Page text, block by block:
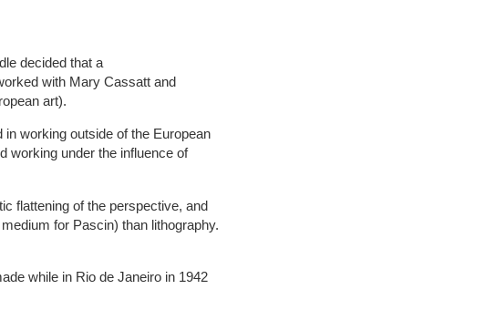
decided that a
with Mary Cassatt and
art).
working outside of the European
working under the influence of
flattening of the perspective, and
for Pascin) than lithography.
while in Rio de Janeiro in 1942